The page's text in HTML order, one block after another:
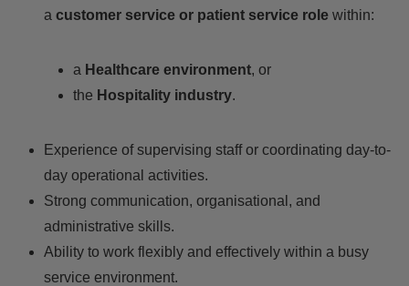
a customer service or patient service role within:
a Healthcare environment, or
the Hospitality industry.
Experience of supervising staff or coordinating day-to-
day operational activities.
Strong communication, organisational, and
administrative skills.
Ability to work flexibly and effectively within a busy
service environment.